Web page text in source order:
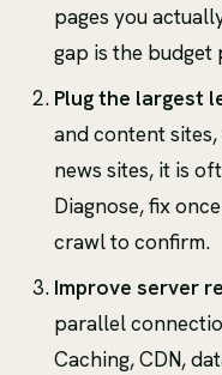
pages you
gap is the budget
Plug the largest
and content
news sites, it is
Diagnose, fix
crawl to confirm.
Improve server
parallel
Caching, CDN,